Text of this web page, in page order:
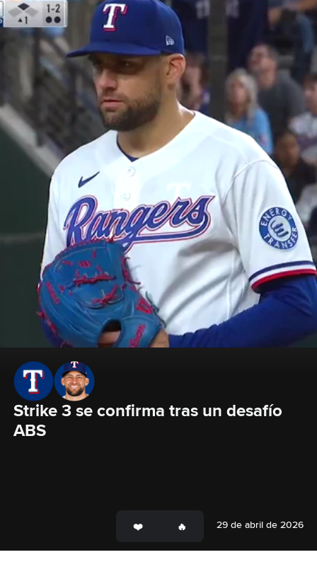
Strike 3 se confirma tras un desafío
ABS
29 de abril de 2026